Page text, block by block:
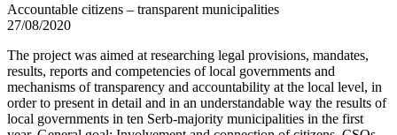
Accountable citizens – transparent municipalities
27/08/2020
The project was aimed at researching legal provisions, mandates,
results, reports and competencies of local governments and
mechanisms of transparency and accountability at the local level, in
order to present in detail and in an understandable way the results of
local governments in ten Serb-majority municipalities in the first